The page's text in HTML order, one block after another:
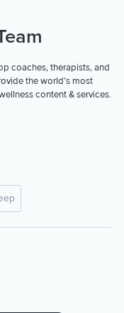
coaches, therapists, and
the world’s most
content & services.